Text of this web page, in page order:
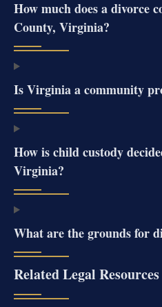
How much does a divorce
County, Virginia?
Is Virginia a community
How is child custody
Virginia?
What are the grounds for
Related Legal Resources